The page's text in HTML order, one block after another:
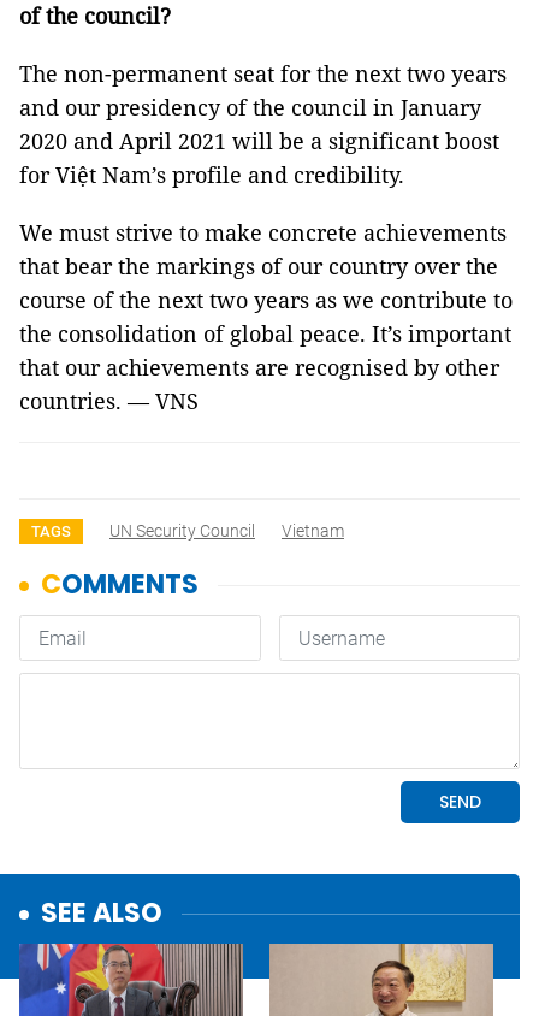
of the council?
The non-permanent seat for the next two years
and our presidency of the council in January
2020 and April 2021 will be a significant boost
for Việt Nam’s profile and credibility.
We must strive to make concrete achievements
that bear the markings of our country over the
course of the next two years as we contribute to
the consolidation of global peace. It’s important
that our achievements are recognised by other
countries. — VNS
TAGS UN Security Council Vietnam
SEE ALSO